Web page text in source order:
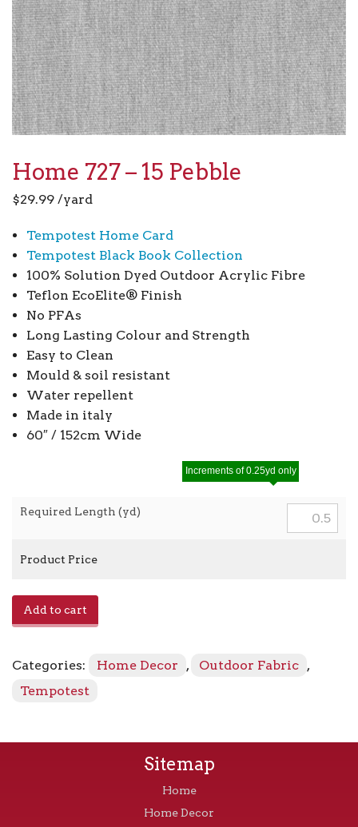
Home 727 – 15 Pebble
$29.99 /yard
Tempotest Home Card
Tempotest Black Book Collection
100% Solution Dyed Outdoor Acrylic Fibre
Teflon EcoElite® Finish
No PFAs
Long Lasting Colour and Strength
Easy to Clean
Mould & soil resistant
Water repellent
Made in italy
60″ / 152cm Wide
Required Length (yd)
Increments of 0.25yd only
Product Price
Pebble
quantity
Add to cart
Categories: Home Decor , Outdoor Fabric ,
Tempotest
Sitemap
Home
Home Decor